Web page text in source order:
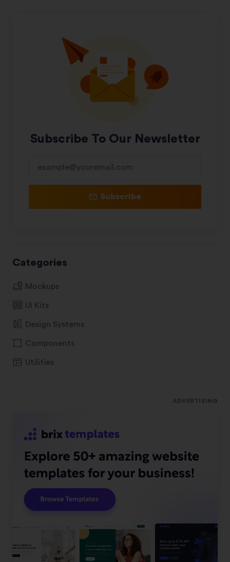
Subscribe To Our Newsletter
Subscribe
Categories
Mockups
UI Kits
Design Systems
Components
Utilities
ADVERTISING